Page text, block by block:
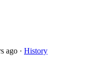
ago · History